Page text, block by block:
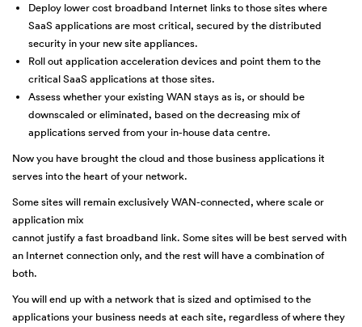
Deploy lower cost broadband Internet links to those sites where
SaaS applications are most critical, secured by the distributed
security in your new site appliances.
Roll out application acceleration devices and point them to the
critical SaaS applications at those sites.
Assess whether your existing WAN stays as is, or should be
downscaled or eliminated, based on the decreasing mix of
applications served from your in-house data centre.
Now you have brought the cloud and those business applications it
serves into the heart of your network.
Some sites will remain exclusively WAN-connected, where scale or
application mix
cannot justify a fast broadband link. Some sites will be best served with
an Internet connection only, and the rest will have a combination of
both.
You will end up with a network that is sized and optimised to the
applications your business needs at each site, regardless of where they